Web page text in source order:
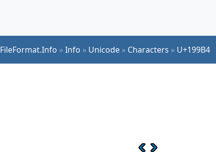
FileFormat.Info »Info » Unicode » Characters » U+199B4